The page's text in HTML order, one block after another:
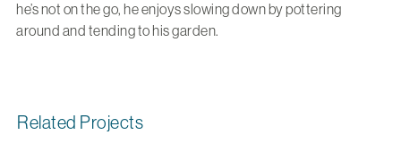
he’s not on the go, he enjoys slowing down by pottering
around and tending to his garden.
Related Projects